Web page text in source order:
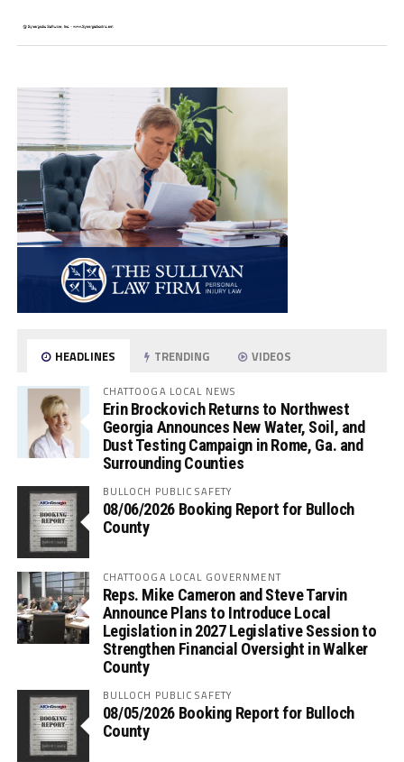
HEADLINES TRENDING VIDEOS
CHATTOOGA LOCAL NEWS
Erin Brockovich Returns to Northwest
Georgia Announces New Water, Soil, and
Dust Testing Campaign in Rome, Ga. and
Surrounding Counties
BULLOCH PUBLIC SAFETY
08/06/2026 Booking Report for Bulloch
County
CHATTOOGA LOCAL GOVERNMENT
Reps. Mike Cameron and Steve Tarvin
Announce Plans to Introduce Local
Legislation in 2027 Legislative Session to
Strengthen Financial Oversight in Walker
County
BULLOCH PUBLIC SAFETY
08/05/2026 Booking Report for Bulloch
County